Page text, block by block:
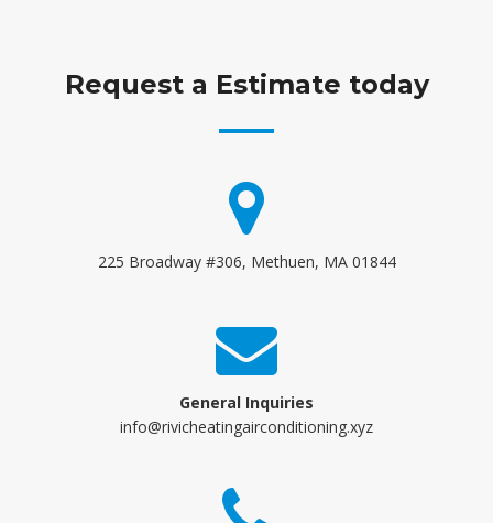
Request a Estimate today
225 Broadway #306, Methuen, MA 01844
General Inquiries
info@rivicheatingairconditioning.xyz